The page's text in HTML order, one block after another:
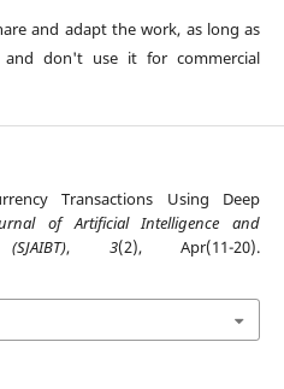
and adapt the work, as long as
don't use it for commercial
Transactions Using Deep
of Artificial Intelligence and
, 3(2), Apr(11-20).